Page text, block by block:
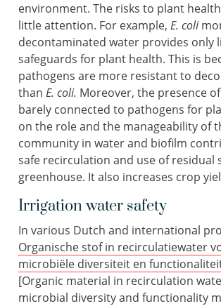
environment. The risks to plant
little attention. For example, E. coli
decontaminated water provides only
safeguards for plant health. This is
pathogens are more resistant to
than E. coli. Moreover, the presence of
barely connected to pathogens for
on the role and the manageability of
community in water and biofilm
safe recirculation and use of residual
greenhouse. It also increases crop
Irrigation water safety
In various Dutch and international
Organische stof in recirculatiewater
microbiële diversiteit en functionaliteit
[Organic material in recirculation
microbial diversity and functionality